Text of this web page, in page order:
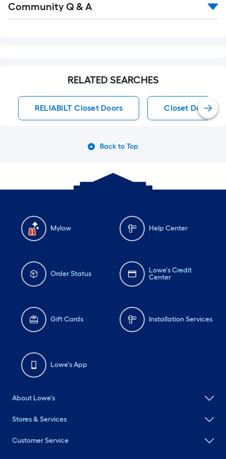
All
Community Q & A
RELATED SEARCHES
RELIABILT Closet Doors Closet Doors
Back to Top
Mylow Help Center
Order Status
Lowe's Credit
Center
Gift Cards Installation Services
Lowe's App
About Lowe's
Stores & Services
Customer Service